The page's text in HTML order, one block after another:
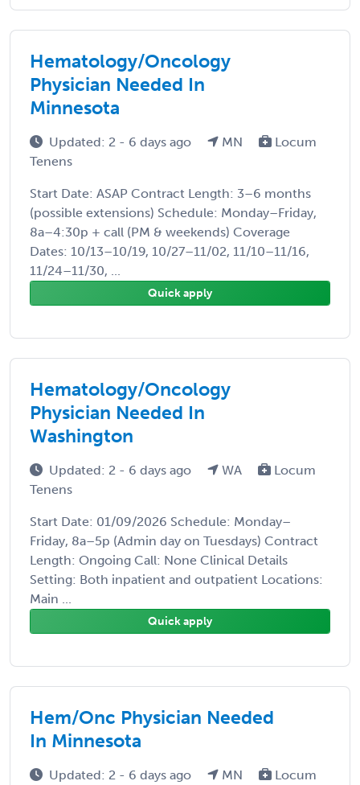
Hematology/Oncology
Physician Needed In
Minnesota
Updated: 2 - 6 days ago MN
Locum
Tenens
Start Date: ASAP Contract Length: 3–6 months
(possible extensions) Schedule: Monday–Friday,
8a–4:30p + call (PM & weekends) Coverage
Dates: 10/13–10/19, 10/27–11/02, 11/10–11/16,
11/24–11/30, ...
Quick apply
Hematology/Oncology
Physician Needed In
Washington
Updated: 2 - 6 days ago WA
Locum
Tenens
Start Date: 01/09/2026 Schedule: Monday–
Friday, 8a–5p (Admin day on Tuesdays) Contract
Length: Ongoing Call: None Clinical Details
Setting: Both inpatient and outpatient Locations:
Main ...
Quick apply
Hem/Onc Physician Needed
In Minnesota
Updated: 2 - 6 days ago MN
Locum